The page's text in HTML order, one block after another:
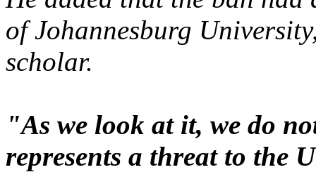
of Johannesburg
scholar.
"As we look at it, we do
represents a threat to the